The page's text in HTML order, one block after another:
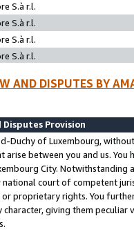
S.à r.l.
S.à r.l.
S.à r.l.
S.à r.l.
AND DISPUTES BY
Disputes Provision
Duchy of Luxembourg,
arise between you and us.
City. Notwithstanding
national court of competent
proprietary rights. You
character, giving them